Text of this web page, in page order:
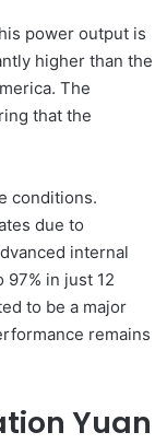
power output is
higher than the
The
that the
conditions.
due to
internal
in just 12
to be a major
remains
Yuan